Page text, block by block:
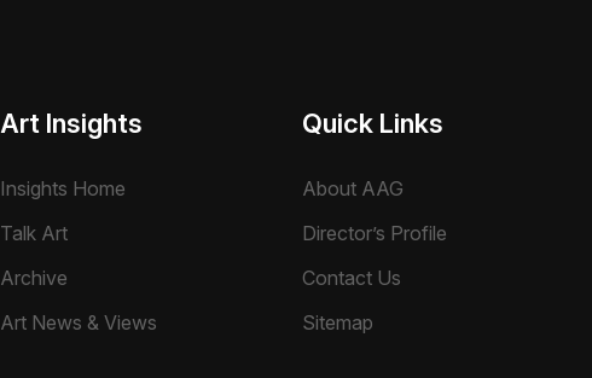
Art Insights
Insights Home
Talk Art
Archive
Art News & Views
Quick Links
About AAG
Director’s Profile
Contact Us
Sitemap